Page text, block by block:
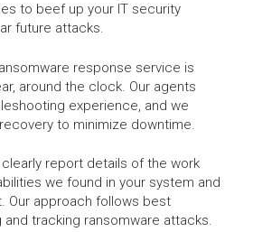
to beef up your IT security
future attacks.
response service is
around the clock. Our agents
experience, and we
to minimize downtime.
clearly report details of the work
we found in your system and
Our approach follows best
tracking ransomware attacks.